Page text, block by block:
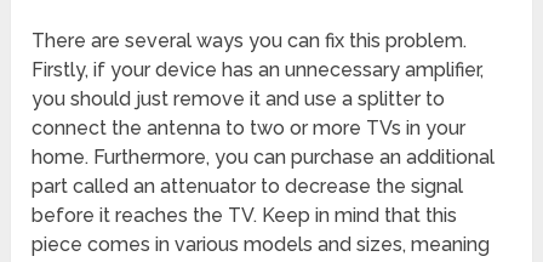
There are several ways you can fix this problem.
Firstly, if your device has an unnecessary amplifier,
you should just remove it and use a splitter to
connect the antenna to two or more TVs in your
home. Furthermore, you can purchase an additional
part called an attenuator to decrease the signal
before it reaches the TV. Keep in mind that this
piece comes in various models and sizes, meaning